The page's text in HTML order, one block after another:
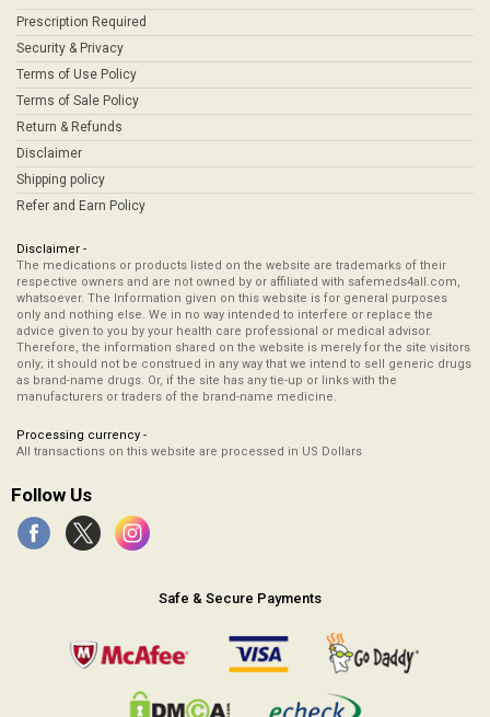
Prescription Required
Security & Privacy
Terms of Use Policy
Terms of Sale Policy
Return & Refunds
Disclaimer
Shipping policy
Refer and Earn Policy
Disclaimer -
The medications or products listed on the website are trademarks of their
respective owners and are not owned by or affiliated with safemeds4all.com,
whatsoever. The Information given on this website is for general purposes
only and nothing else. We in no way intended to interfere or replace the
advice given to you by your health care professional or medical advisor.
Therefore, the information shared on the website is merely for the site visitors
only; it should not be construed in any way that we intend to sell generic drugs
as brand-name drugs. Or, if the site has any tie-up or links with the
manufacturers or traders of the brand-name medicine.
Processing currency -
All transactions on this website are processed in US Dollars
Follow Us
Safe & Secure Payments